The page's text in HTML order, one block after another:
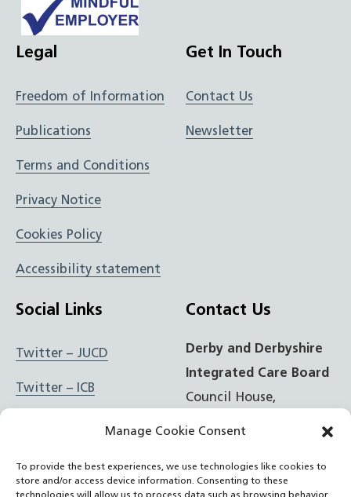
Manage Cookie Consent
To provide the best experiences, we use technologies like cookies to
store and/or access device information. Consenting to these
Legal
Freedom of Information
Publications
Terms and Conditions
Privacy Notice
Cookies Policy
Accessibility statement
Get In Touch
Contact Us
Newsletter
Social Links
Twitter – JUCD
Twitter – ICB
Facebook – JUCD
Instagram – JUCD
Contact Us
Derby and Derbyshire
Integrated Care Board
Council House,
t: 01332 981601